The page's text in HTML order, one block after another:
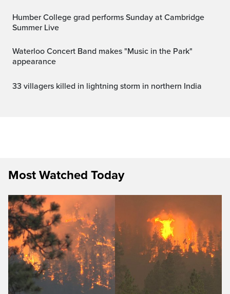
Humber College grad performs Sunday at Cambridge
Summer Live
Waterloo Concert Band makes "Music in the Park"
appearance
33 villagers killed in lightning storm in northern India
Most Watched Today